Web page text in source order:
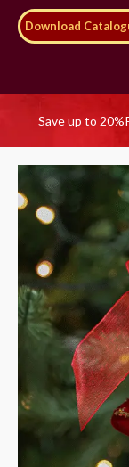
Download
Save up to 20%